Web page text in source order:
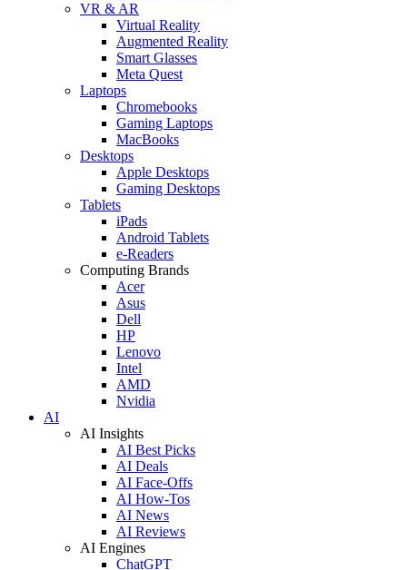
VR & AR
Virtual Reality
Augmented Reality
Smart Glasses
Meta Quest
Laptops
Chromebooks
Gaming Laptops
MacBooks
Desktops
Apple Desktops
Gaming Desktops
Tablets
iPads
Android Tablets
e-Readers
Computing Brands
Acer
Asus
Dell
HP
Lenovo
Intel
AMD
Nvidia
AI
AI Insights
AI Best Picks
AI Deals
AI Face-Offs
AI How-Tos
AI News
AI Reviews
AI Engines
ChatGPT